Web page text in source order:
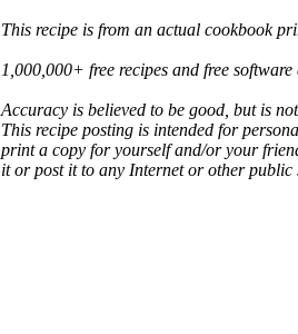
This recipe is from an actual cookbook
1,000,000+ free recipes and free software
Accuracy is believed to be good, but is
This recipe posting is intended for
print a copy for yourself and/or your
it or post it to any Internet or other